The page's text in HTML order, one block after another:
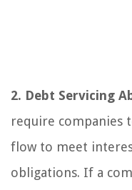
2. Debt Servicing
require companies
flow to meet
obligations. If a